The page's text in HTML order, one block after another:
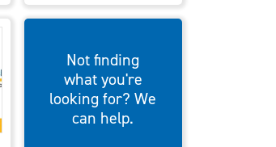
Not finding
what you're
looking for? We
can help.